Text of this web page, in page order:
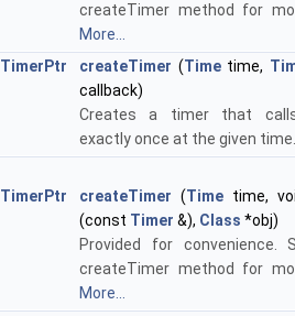
createTimer method for
More...
TimerPtr
createTimer (Timetime,
callback)
Creates a timer that
exactly once at the given
TimerPtr createTimer (Time time,
(const Timer &), Class *obj)
Provided for convenience.
createTimer method for
More...